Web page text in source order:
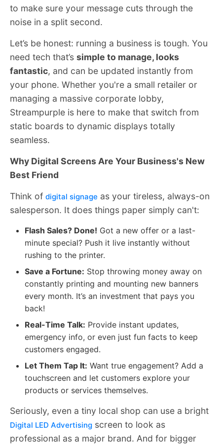
to make sure your message cuts through the
noise in a split second.
Let’s be honest: running a business is tough. You
need tech that’s simple to manage, looks
fantastic, and can be updated instantly from
your phone. Whether you're a small retailer or
managing a massive corporate lobby,
Streampurple is here to make that switch from
static boards to dynamic displays totally
seamless.
Why Digital Screens Are Your Business's New
Best Friend
Think of digital signage as your tireless, always-on
salesperson. It does things paper simply can't:
Flash Sales? Done! Got a new offer or a last-
minute special? Push it live instantly without
rushing to the printer.
Save a Fortune: Stop throwing money away on
constantly printing and mounting new banners
every month. It’s an investment that pays you
back!
Real-Time Talk: Provide instant updates,
emergency info, or even just fun facts to keep
customers engaged.
Let Them Tap It: Want true engagement? Add a
touchscreen and let customers explore your
products or services themselves.
Seriously, even a tiny local shop can use a bright
Digital LED Advertising screen to look as
professional as a major brand. And for bigger